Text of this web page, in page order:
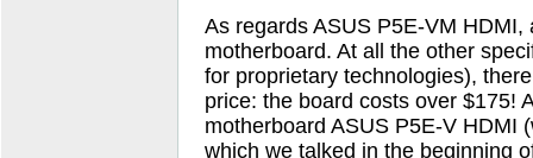
As regards ASUS P5E-VM
motherboard. At all the other
for proprietary technologies),
price: the board costs over $175!
motherboard ASUS P5E-V HDMI
which we talked in the beginning